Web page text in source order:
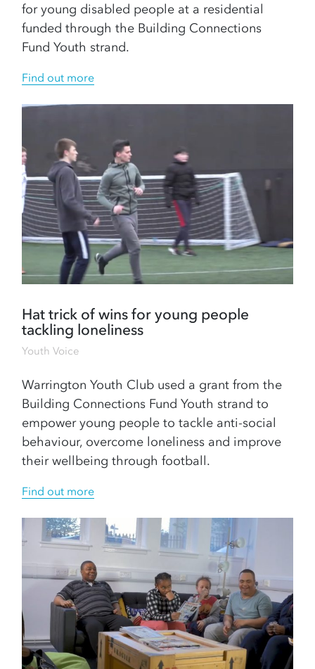
for young disabled people at a residential
funded through the Building Connections
Fund Youth strand.
Find out more
Hat trick of wins for young people
tackling loneliness
Youth Voice
Warrington Youth Club used a grant from the
Building Connections Fund Youth strand to
empower young people to tackle anti-social
behaviour, overcome loneliness and improve
their wellbeing through football.
Find out more